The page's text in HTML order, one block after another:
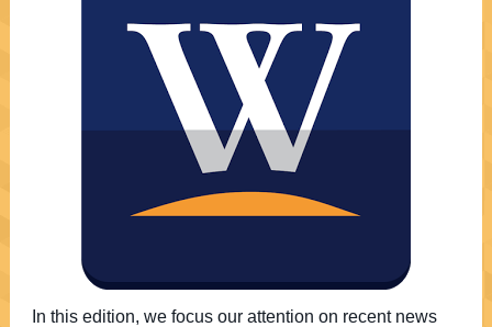
In this edition, we focus our attention on recent news